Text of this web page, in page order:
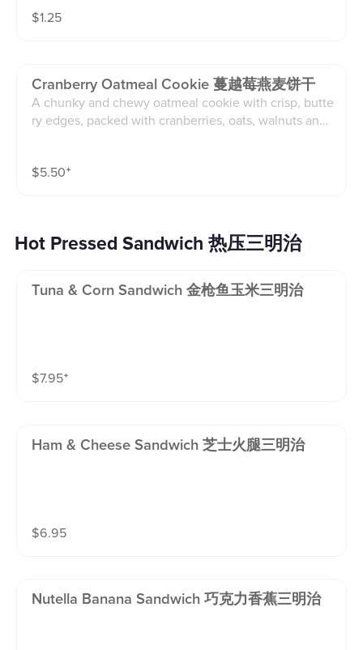
$1.25
Cranberry Oatmeal Cookie 蔓越莓燕麦饼干
A chunky and chewy oatmeal cookie with crisp, butte
ry edges, packed with cranberries, oats, walnuts and
$5.50⁺
Hot Pressed Sandwich 热压三明治
Tuna & Corn Sandwich 金枪鱼玉米三明治
$7.95⁺
Ham & Cheese Sandwich 芝士火腿三明治
$6.95
Nutella Banana Sandwich 巧克力香蕉三明治